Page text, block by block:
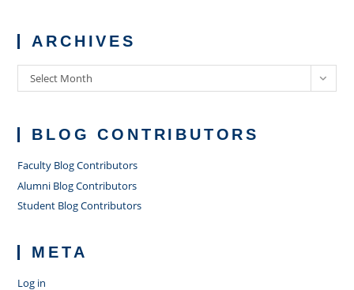
ARCHIVES
Archives
Select Month
BLOG CONTRIBUTORS
Faculty Blog Contributors
Alumni Blog Contributors
Student Blog Contributors
META
Log in